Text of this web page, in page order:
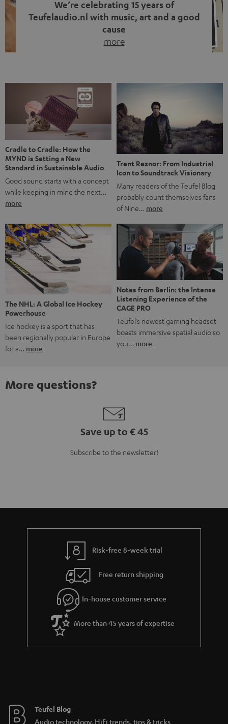
We’re celebrating 15 years of
Teufelaudio.nl with music, art and a good
cause
more
back, we wanted to do something that fits what Teufel
stands for: celebrating the power of sound and giving
something back. Music is much more than just sounding
good. A song […]
Cradle to Cradle: How the
MYND is Setting a New
Standard in Sustainable Audio
Good sound starts with a concept
while keeping in mind the next…
more
Trent Reznor: From Industrial
Icon to Soundtrack Visionary
Many readers of the Teufel Blog
probably count themselves fans
of Nine… more
The NHL: A Global Ice Hockey
Powerhouse
Ice hockey is a sport that has
been regionally popular in Europe
for a… more
Notes from Berlin: the Intense
Listening Experience of the
CAGE PRO
Teufel’s newest gaming headset
boasts immersive spatial audio so
you… more
More questions?
Save up to € 45
Subscribe to the newsletter!
Risk-free 8-week trial
Free return shipping
In-house customer service
More than 45 years of expertise
Teufel Blog
Audio technology, HiFi trends, tips & tricks